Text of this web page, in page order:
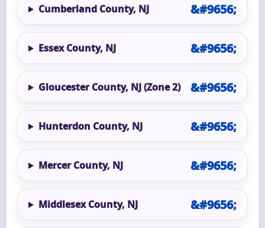
Cumberland County, NJ
Essex County, NJ
Gloucester County, NJ (Zone 2)
Hunterdon County, NJ
Mercer County, NJ
Middlesex County, NJ